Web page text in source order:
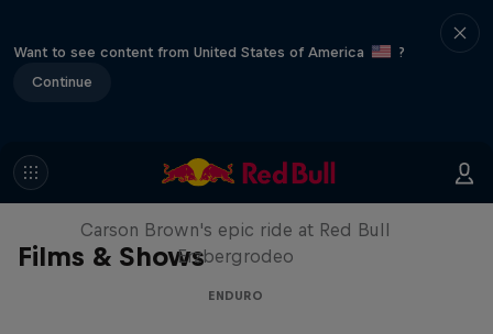
Want to see content from United States of America
?
Continue
Films & Shows
Moto Rider vs Enduro Race
Carson Brown's epic ride at Red Bull
Erzbergrodeo
ENDURO